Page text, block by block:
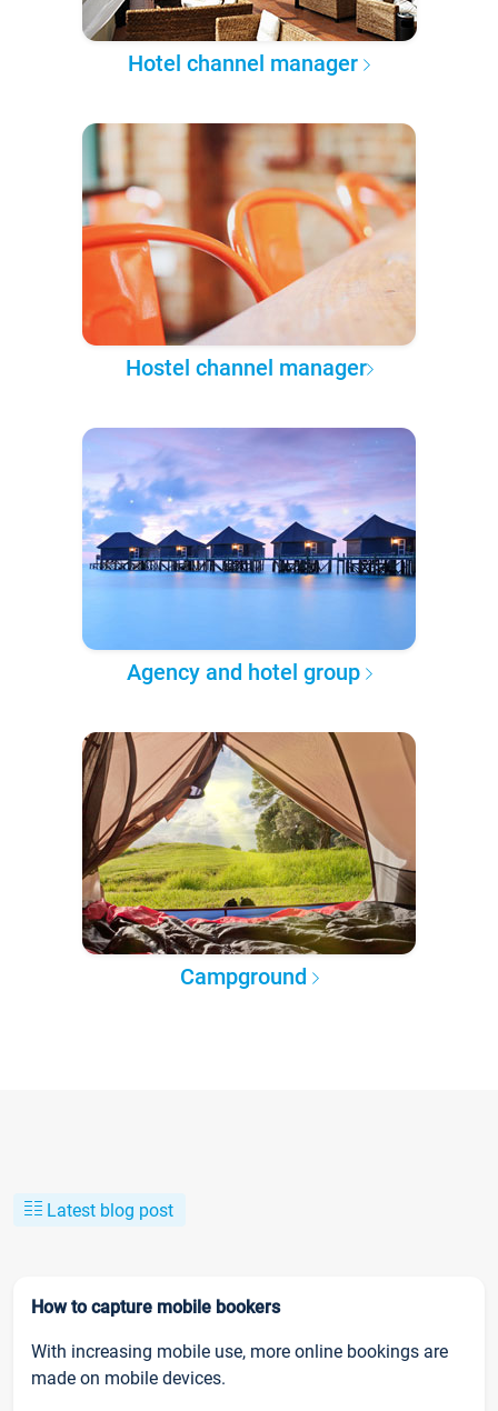
Hotel channel manager
Hostel channel manager
Agency and hotel group
Campground
Latest blog post
How to capture mobile bookers
With increasing mobile use, more online bookings are
made on mobile devices.